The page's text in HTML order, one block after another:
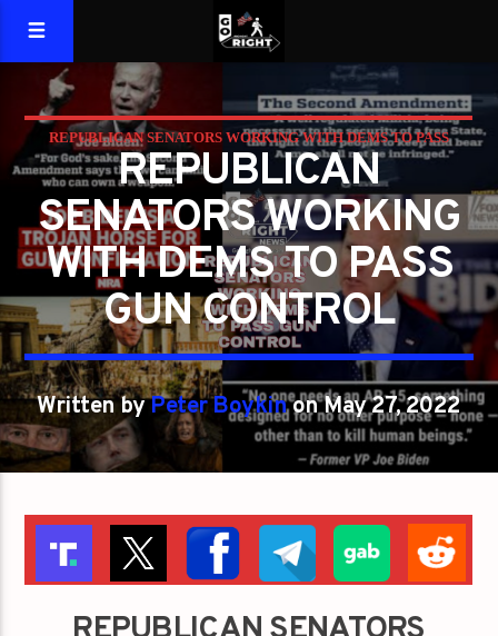
REPUBLICAN SENATORS WORKING WITH DEMS TO PASS
GUN CONTROL
REPUBLICAN
SENATORS WORKING
WITH DEMS TO PASS
GUN CONTROL
Written byPeter Boykinon May 27, 2022